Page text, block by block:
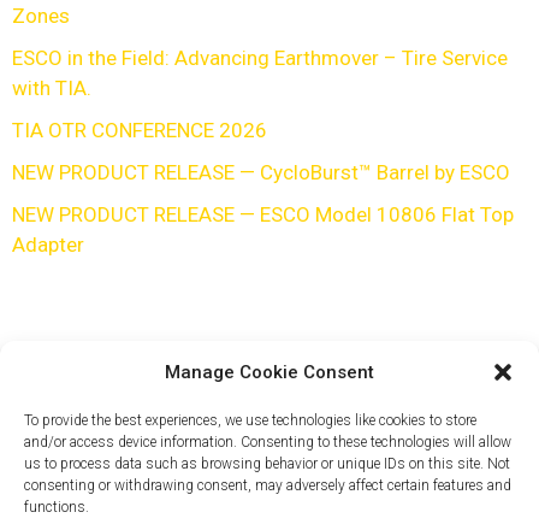
Manage Cookie Consent
To provide the best experiences, we use technologies like cookies to store
and/or access device information. Consenting to these technologies will allow
us to process data such as browsing behavior or unique IDs on this site. Not
consenting or withdrawing consent, may adversely affect certain features and
functions.
Zones
ESCO in the Field: Advancing Earthmover – Tire Service
with TIA.
TIA OTR CONFERENCE 2026
NEW PRODUCT RELEASE — CycloBurst™ Barrel by ESCO
NEW PRODUCT RELEASE — ESCO Model 10806 Flat Top
Adapter